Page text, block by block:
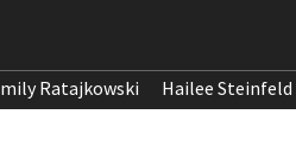
Ratajkowski Hailee Steinfeld